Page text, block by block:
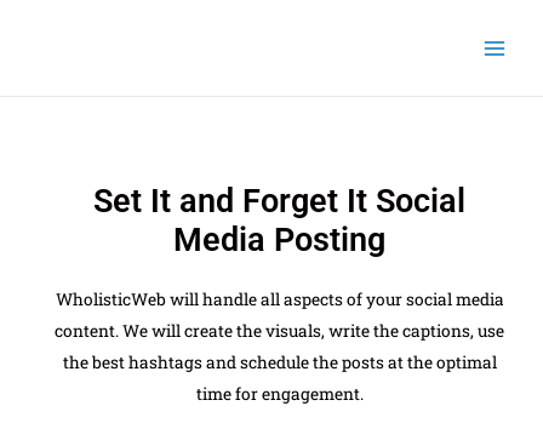
Set It and Forget It Social
Media Posting
WholisticWeb will handle all aspects of your social media
content. We will create the visuals, write the captions, use
the best hashtags and schedule the posts at the optimal
time for engagement.